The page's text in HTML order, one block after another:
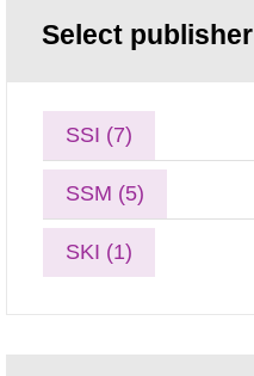
Select publisher
SSI (7)
SSM (5)
SKI (1)